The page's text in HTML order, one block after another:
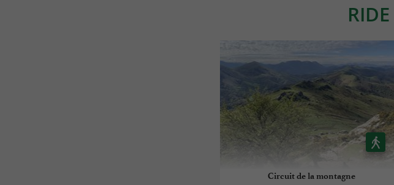
RIDE
Circuit de la montagne